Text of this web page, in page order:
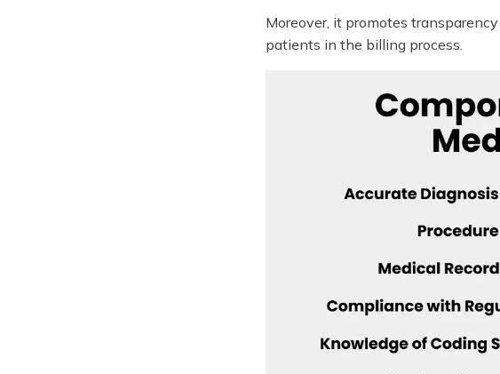
Moreover, it promotes
patients in the billing process.